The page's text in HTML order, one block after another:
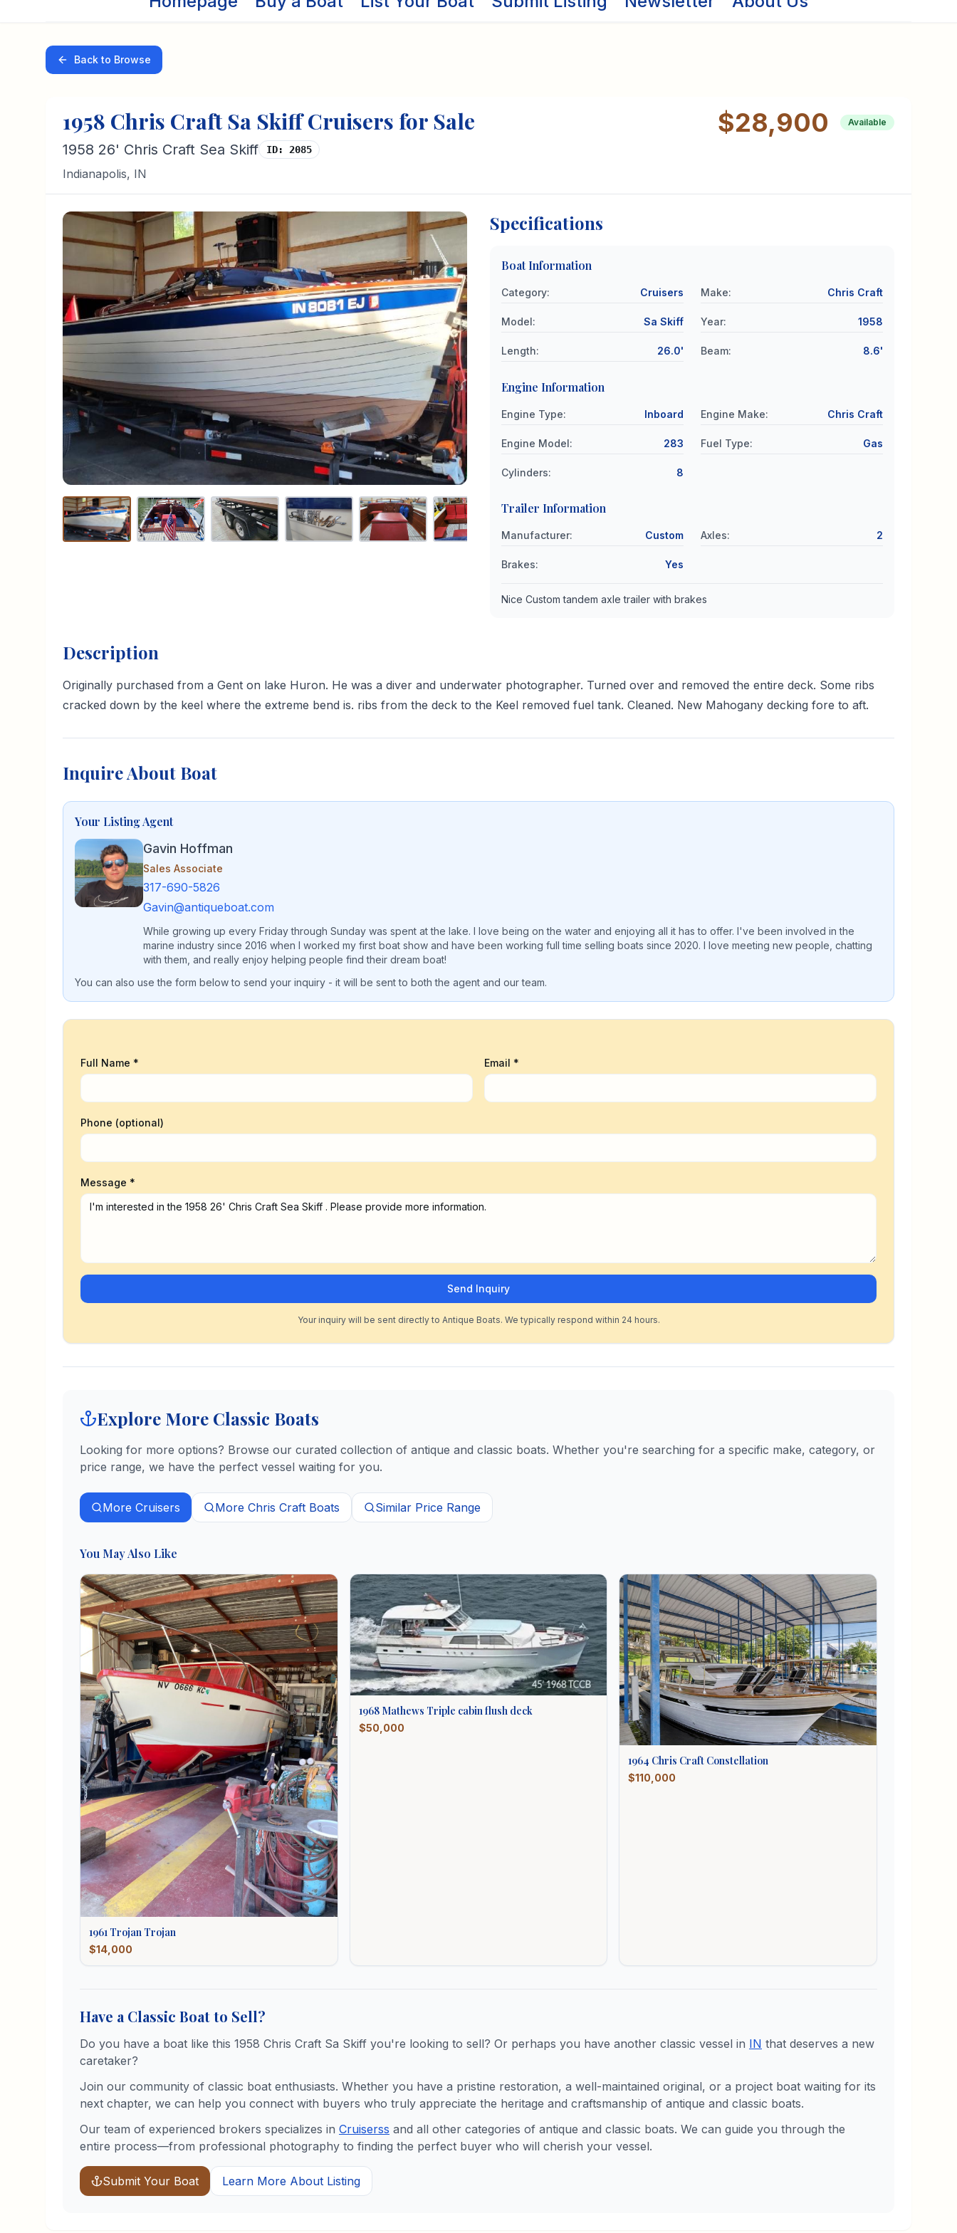
Back to Browse
1958 Chris Craft Sa SkiffCruisers for Sale
1958 26' Chris Craft Sea Skiff ID: 2085
Indianapolis, IN
$28,900 Available
Specifications
Boat Information
Category: Cruisers Make: Chris Craft
Model: Sa Skiff Year: 1958
Length: 26.0' Beam: 8.6'
Engine Information
Engine Type: Inboard Engine Make: Chris Craft
Engine Model: 283 Fuel Type: Gas
Cylinders: 8
Trailer Information
Manufacturer: Custom Axles: 2
Brakes: Yes
Nice Custom tandem axle trailer with brakes
Description
Originally purchased from a Gent on lake Huron. He was a diver and underwater photographer. Turned over and removed the entire deck. Some ribs
cracked down by the keel where the extreme bend is. ribs from the deck to the Keel removed fuel tank. Cleaned. New Mahogany decking fore to aft.
Inquire About Boat
Your Listing Agent
Gavin Hoffman
Sales Associate
317-690-5826
Gavin@antiqueboat.com
While growing up every Friday through Sunday was spent at the lake. I love being on the water and enjoying all it has to offer. I've been involved in the
marine industry since 2016 when I worked my first boat show and have been working full time selling boats since 2020. I love meeting new people, chatting
with them, and really enjoy helping people find their dream boat!
You can also use the form below to send your inquiry - it will be sent to both the agent and our team.
Full Name * Email *
Phone (optional)
Message *
Send Inquiry
Your inquiry will be sent directly to Antique Boats. We typically respond within 24 hours.
Explore More Classic Boats
Looking for more options? Browse our curated collection of antique and classic boats. Whether you're searching for a specific make, category, or
price range, we have the perfect vessel waiting for you.
More Cruisers More Chris Craft Boats Similar Price Range
You May Also Like
1961 Trojan Trojan
$14,000
1968 Mathews Triple cabin flush deck
$50,000
1964 Chris Craft Constellation
$110,000
Have a Classic Boat to Sell?
Do you have a boat like this 1958 Chris Craft Sa Skiff you're looking to sell? Or perhaps you have another classic vessel in IN that deserves a new
caretaker?
Join our community of classic boat enthusiasts. Whether you have a pristine restoration, a well-maintained original, or a project boat waiting for its
next chapter, we can help you connect with buyers who truly appreciate the heritage and craftsmanship of antique and classic boats.
Our team of experienced brokers specializes in Cruiserss and all other categories of antique and classic boats. We can guide you through the
entire process—from professional photography to finding the perfect buyer who will cherish your vessel.
Submit Your Boat Learn More About Listing